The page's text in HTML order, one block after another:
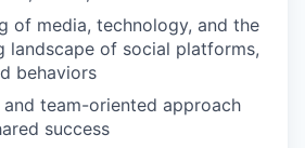
of media, technology, and the
landscape of social platforms,
behaviors
team-oriented approach
success